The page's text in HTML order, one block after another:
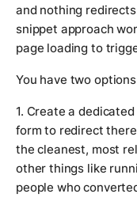
and nothing
snippet approach
page loading to
You have two
1. Create a
form to redirect
the cleanest, most
other things like
people who